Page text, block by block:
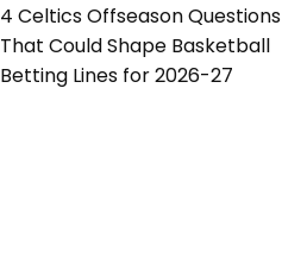
4 Celtics Offseason Questions
That Could Shape Basketball
Betting Lines for 2026-27